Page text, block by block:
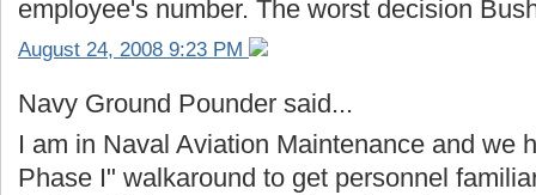
employee's number. The worst decision
August 24, 2008 9:23 PM
Navy Ground Pounder said...
I am in Naval Aviation Maintenance and we
Phase I" walkaround to get personnel